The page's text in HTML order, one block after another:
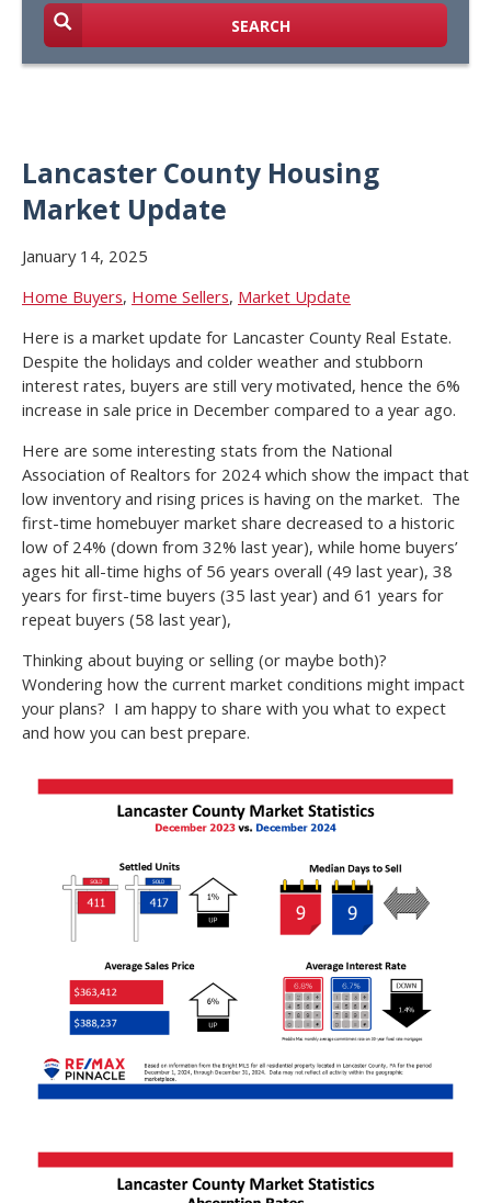
SEARCH
Lancaster County Housing
Market Update
January 14, 2025
Home Buyers, Home Sellers, Market Update
Here is a market update for Lancaster County Real Estate.
Despite the holidays and colder weather and stubborn
interest rates, buyers are still very motivated, hence the 6%
increase in sale price in December compared to a year ago.
Here are some interesting stats from the National
Association of Realtors for 2024 which show the impact that
low inventory and rising prices is having on the market. The
first-time homebuyer market share decreased to a historic
low of 24% (down from 32% last year), while home buyers’
ages hit all-time highs of 56 years overall (49 last year), 38
years for first-time buyers (35 last year) and 61 years for
repeat buyers (58 last year),
Thinking about buying or selling (or maybe both)?
Wondering how the current market conditions might impact
your plans? I am happy to share with you what to expect
and how you can best prepare.